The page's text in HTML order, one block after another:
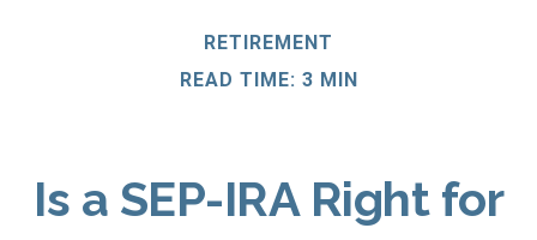
RETIREMENT
READ TIME: 3 MIN
Is a SEP-IRA Right for